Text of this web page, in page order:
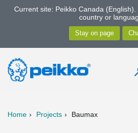
Current site: Peikko Canada
country or
Home Projects Baumax